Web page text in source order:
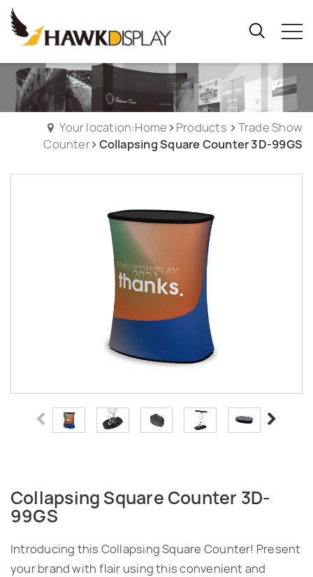
Your location:Home Products
Trade Show
Counter Collapsing Square Counter 3D-99GS
Collapsing Square Counter 3D-
99GS
Introducing this Collapsing Square Counter! Present
your brand with flair using this convenient and